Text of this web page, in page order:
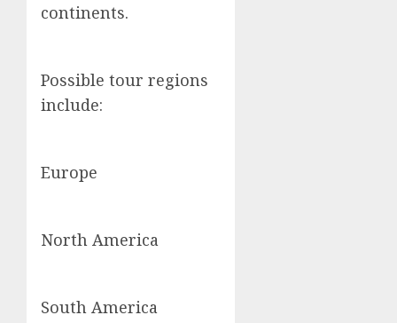
continents.
Possible tour regions
include:
Europe
North America
South America